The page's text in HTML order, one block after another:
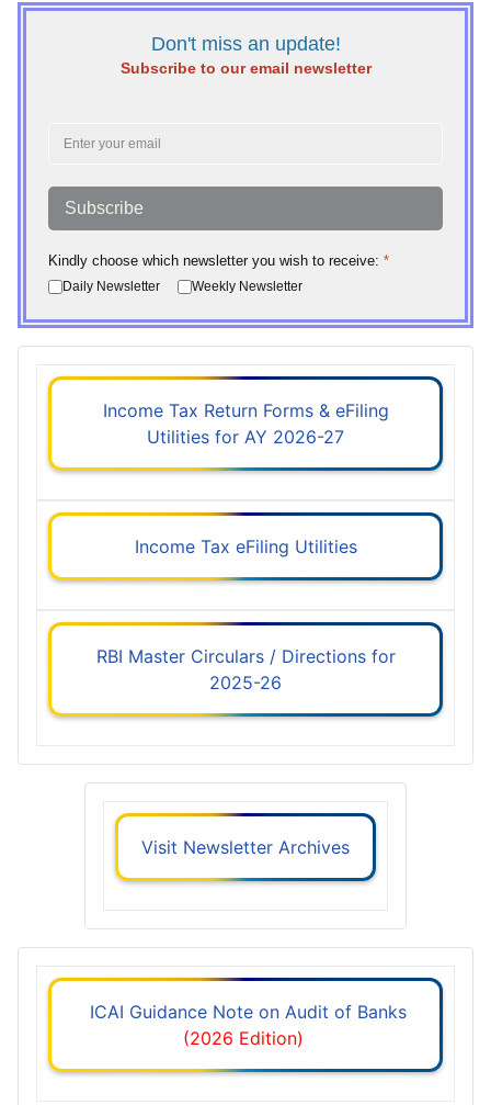
Don't miss an update!
Subscribe to our email newsletter
Subscribe
Kindly choose which newsletter you wish to receive: *
Daily Newsletter Weekly Newsletter
Income Tax Return Forms & eFiling
Utilities for AY 2026-27
Income Tax eFiling Utilities
RBI Master Circulars / Directions for
2025-26
Visit Newsletter Archives
ICAI Guidance Note on Audit of Banks
(2026 Edition)